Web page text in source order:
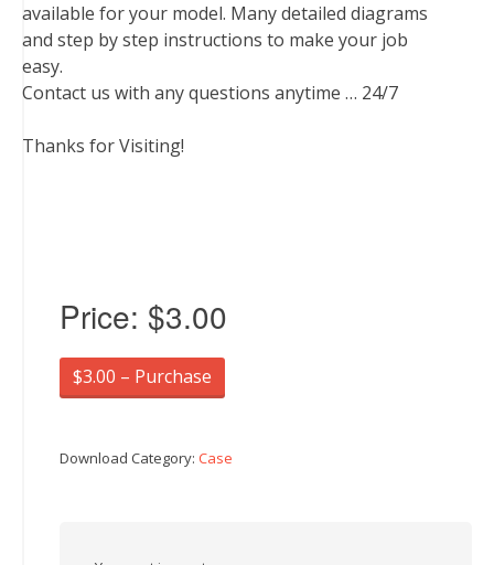
available for your model. Many detailed diagrams
and step by step instructions to make your job
easy.
Contact us with any questions anytime … 24/7
Thanks for Visiting!
Price: $3.00
$3.00 – Purchase
Download Category: Case